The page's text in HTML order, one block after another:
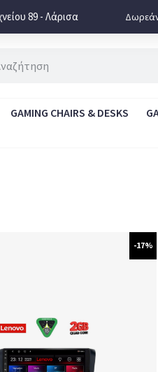
89 - Λάρισα
GAMING CHAIRS & DESKS
-17%